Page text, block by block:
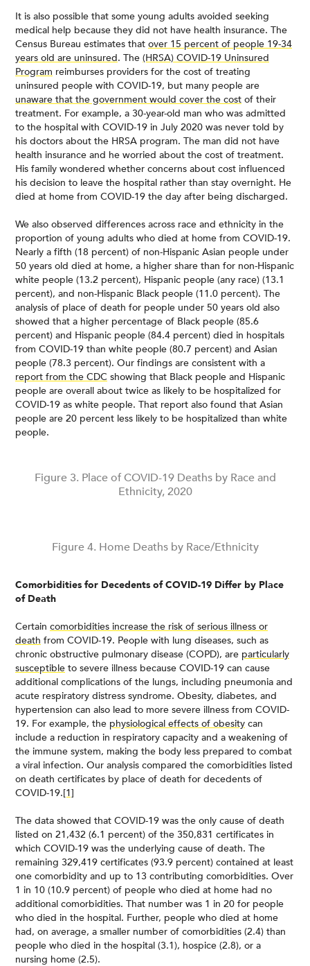
It is also possible that some young adults avoided seeking
medical help because they did not have health insurance. The
Census Bureau estimates that over 15 percent of people 19-34
years old are uninsured. The (HRSA) COVID-19 Uninsured
Program reimburses providers for the cost of treating
uninsured people with COVID-19, but many people are
unaware that the government would cover the cost of their
treatment. For example, a 30-year-old man who was admitted
to the hospital with COVID-19 in July 2020 was never told by
his doctors about the HRSA program. The man did not have
health insurance and he worried about the cost of treatment.
His family wondered whether concerns about cost influenced
his decision to leave the hospital rather than stay overnight. He
died at home from COVID-19 the day after being discharged.
We also observed differences across race and ethnicity in the
proportion of young adults who died at home from COVID-19.
Nearly a fifth (18 percent) of non-Hispanic Asian people under
50 years old died at home, a higher share than for non-Hispanic
white people (13.2 percent), Hispanic people (any race) (13.1
percent), and non-Hispanic Black people (11.0 percent). The
analysis of place of death for people under 50 years old also
showed that a higher percentage of Black people (85.6
percent) and Hispanic people (84.4 percent) died in hospitals
from COVID-19 than white people (80.7 percent) and Asian
people (78.3 percent). Our findings are consistent with a
report from the CDC showing that Black people and Hispanic
people are overall about twice as likely to be hospitalized for
COVID-19 as white people. That report also found that Asian
people are 20 percent less likely to be hospitalized than white
people.
Figure 3. Place of COVID-19 Deaths by Race and
Ethnicity, 2020
Figure 4. Home Deaths by Race/Ethnicity
Comorbidities for Decedents of COVID-19 Differ by Place
of Death
Certain comorbidities increase the risk of serious illness or
death from COVID-19. People with lung diseases, such as
chronic obstructive pulmonary disease (COPD), are particularly
susceptible to severe illness because COVID-19 can cause
additional complications of the lungs, including pneumonia and
acute respiratory distress syndrome. Obesity, diabetes, and
hypertension can also lead to more severe illness from COVID-
19. For example, the physiological effects of obesity can
include a reduction in respiratory capacity and a weakening of
the immune system, making the body less prepared to combat
a viral infection. Our analysis compared the comorbidities listed
on death certificates by place of death for decedents of
COVID-19.[1]
The data showed that COVID-19 was the only cause of death
listed on 21,432 (6.1 percent) of the 350,831 certificates in
which COVID-19 was the underlying cause of death. The
remaining 329,419 certificates (93.9 percent) contained at least
one comorbidity and up to 13 contributing comorbidities. Over
1 in 10 (10.9 percent) of people who died at home had no
additional comorbidities. That number was 1 in 20 for people
who died in the hospital. Further, people who died at home
had, on average, a smaller number of comorbidities (2.4) than
people who died in the hospital (3.1), hospice (2.8), or a
nursing home (2.5).